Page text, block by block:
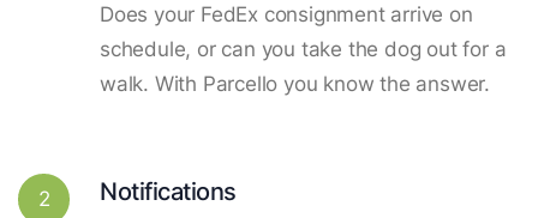
Does your FedEx consignment arrive on
schedule, or can you take the dog out for a
walk. With Parcello you know the answer.
2 Notifications